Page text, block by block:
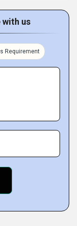
with us
Requirement